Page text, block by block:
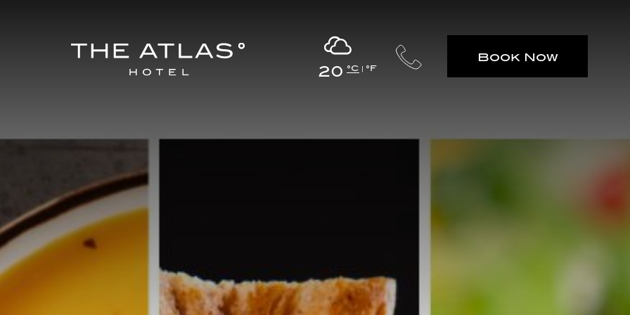
20 °C °F
Book Now